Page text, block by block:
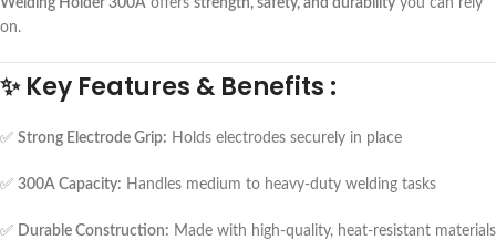
Welding Holder 300A offers strength, safety, and durability you can rely
on.
✨Key Features & Benefits :
✅ Strong Electrode Grip: Holds electrodes securely in place
✅ 300A Capacity: Handles medium to heavy-duty welding tasks
✅ Durable Construction: Made with high-quality, heat-resistant materials